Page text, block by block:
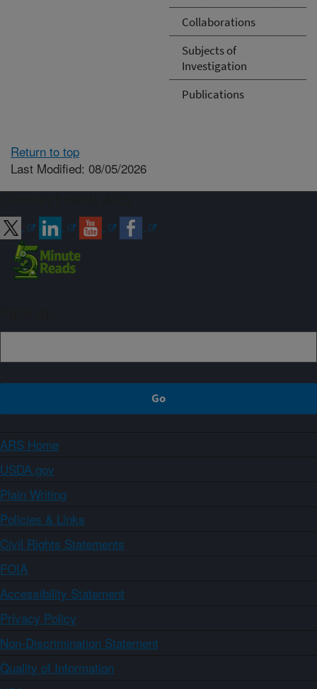
Collaborations
Subjects of
Investigation
Publications
Return to top
Last Modified: 08/05/2026
ARS Home
USDA.gov
Plain Writing
Policies & Links
Civil Rights Statements
FOIA
Accessibility Statement
Privacy Policy
Non-Discrimination Statement
Quality of Information